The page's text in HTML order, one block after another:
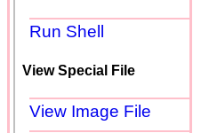
Run Shell
View Special File
View Image File